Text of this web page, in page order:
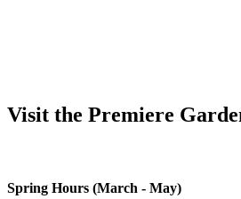
Visit the Premiere
Spring Hours (March - May)